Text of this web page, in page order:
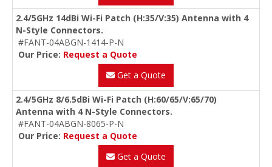
2.4/5GHz 14dBi Wi-Fi Patch (H:35/V:35) Antenna with 4
N-Style Connectors.
#FANT-04ABGN-1414-P-N
Our Price: Request a Quote
Get a Quote
2.4/5GHz 8/6.5dBi Wi-Fi Patch (H:60/65/V:65/70)
Antenna with 4 N-Style Connectors.
#FANT-04ABGN-8065-P-N
Our Price: Request a Quote
Get a Quote